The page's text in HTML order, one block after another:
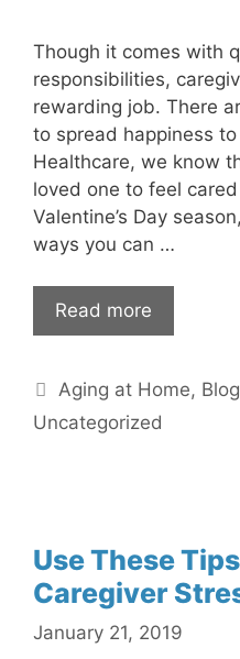
Though it comes with
responsibilities,
rewarding job. There
to spread happiness
Healthcare, we know
loved one to feel
Valentine’s Day
ways you can …
Read more
Categories
Aging at Home, Blog
Uncategorized
Use These
Caregiver
January 21, 2019